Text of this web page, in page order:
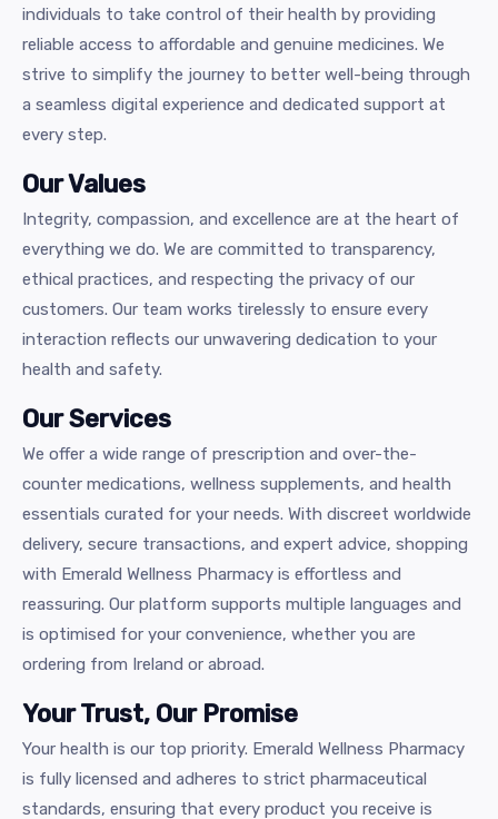
individuals to take control of their health by providing
reliable access to affordable and genuine medicines. We
strive to simplify the journey to better well-being through
a seamless digital experience and dedicated support at
every step.
Our Values
Integrity, compassion, and excellence are at the heart of
everything we do. We are committed to transparency,
ethical practices, and respecting the privacy of our
customers. Our team works tirelessly to ensure every
interaction reflects our unwavering dedication to your
health and safety.
Our Services
We offer a wide range of prescription and over-the-
counter medications, wellness supplements, and health
essentials curated for your needs. With discreet worldwide
delivery, secure transactions, and expert advice, shopping
with Emerald Wellness Pharmacy is effortless and
reassuring. Our platform supports multiple languages and
is optimised for your convenience, whether you are
ordering from Ireland or abroad.
Your Trust, Our Promise
Your health is our top priority. Emerald Wellness Pharmacy
is fully licensed and adheres to strict pharmaceutical
standards, ensuring that every product you receive is